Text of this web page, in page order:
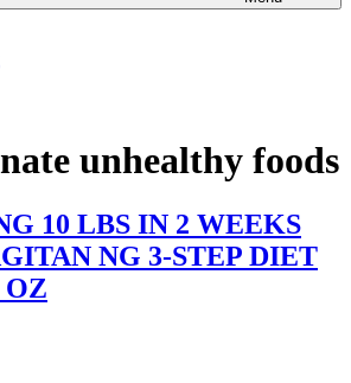
unhealthy foods
10 LBS IN 2 WEEKS
NG 3-STEP DIET
OZ